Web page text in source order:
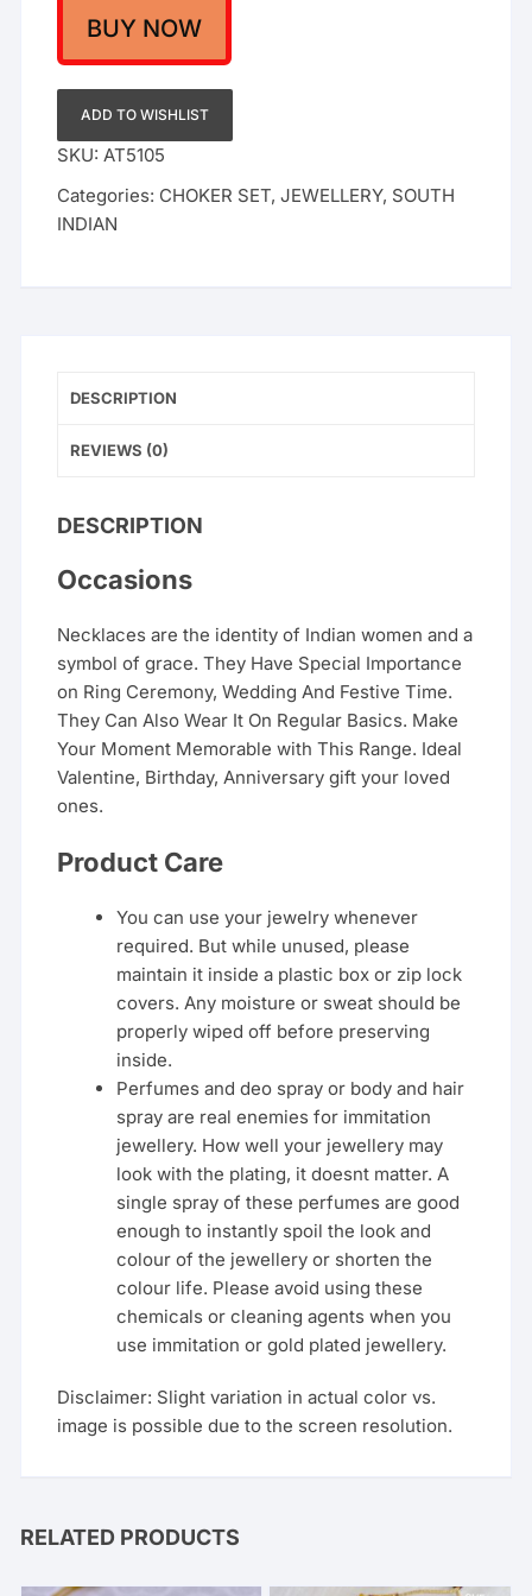
Heavy
Brass
Jewelry
|
Antique
Temple
Style
quantity
BUY NOW
ADD TO WISHLIST
SKU: AT5105
Categories: CHOKER SET,JEWELLERY, SOUTH
INDIAN
DESCRIPTION
REVIEWS (0)
DESCRIPTION
Occasions
Necklaces are the identity of Indian women and a
symbol of grace. They Have Special Importance
on Ring Ceremony, Wedding And Festive Time.
They Can Also Wear It On Regular Basics. Make
Your Moment Memorable with This Range. Ideal
Valentine, Birthday, Anniversary gift your loved
ones.
Product Care
You can use your jewelry whenever
required. But while unused, please
maintain it inside a plastic box or zip lock
covers. Any moisture or sweat should be
properly wiped off before preserving
inside.
Perfumes and deo spray or body and hair
spray are real enemies for immitation
jewellery. How well your jewellery may
look with the plating, it doesnt matter. A
single spray of these perfumes are good
enough to instantly spoil the look and
colour of the jewellery or shorten the
colour life. Please avoid using these
chemicals or cleaning agents when you
use immitation or gold plated jewellery.
Disclaimer: Slight variation in actual color vs.
image is possible due to the screen resolution.
RELATED PRODUCTS